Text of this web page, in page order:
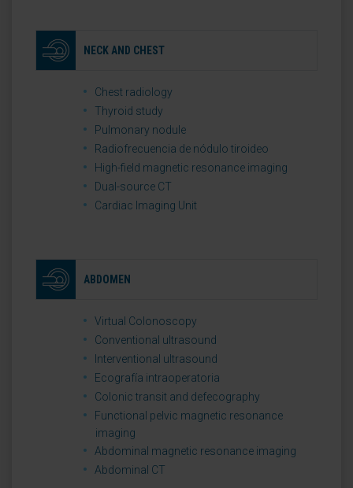
NECK AND CHEST
Chest radiology
Thyroid study
Pulmonary nodule
Radiofrecuencia de nódulo tiroideo
High-field magnetic resonance imaging
Dual-source CT
Cardiac Imaging Unit
ABDOMEN
Virtual Colonoscopy
Conventional ultrasound
Interventional ultrasound
Ecografía intraoperatoria
Colonic transit and defecography
Functional pelvic magnetic resonance
imaging
Abdominal magnetic resonance imaging
Abdominal CT